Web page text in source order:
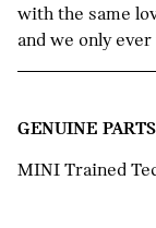
with the same
and we only
GENUINE
MINI Trained